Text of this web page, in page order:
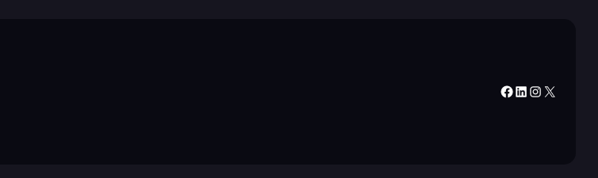
Facebook
LinkedIn
Instagram
X